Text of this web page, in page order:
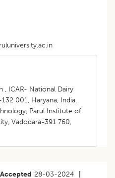
, ICAR- National Dairy
001, Haryana, India.
Parul Institute of
Vadodara-391 760,
Accepted 28-03-2024